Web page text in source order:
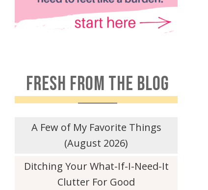
FRESH FROM THE BLOG
A Few of My Favorite Things
(August 2026)
Ditching Your What-If-I-Need-It
Clutter For Good